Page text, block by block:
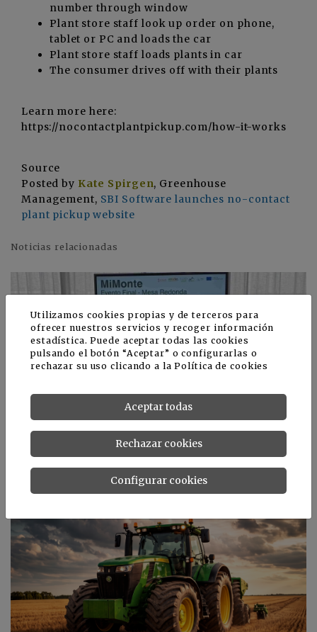
number through window
Plant store staff look up order on phone,
tablet or PC and loads the car
Plant store staff loads plants in car
The consumer drives off with their plants
Learn more here:
https://nocontactplantpickup.com/how-it-works
Source
Posted by Kate Spirgen, Greenhouse
Management, SBI Software launches no-contact
plant pickup website
Noticias relacionadas
El proyecto Mimonte cumple una etapa
Utilizamos cookies propias y de terceros para
ofrecer nuestros servicios y recoger información
estadística. Puede aceptar todas las cookies
pulsando el botón “Aceptar” o configurarlas o
rechazar su uso clicando a laPolítica de cookies
Aceptar todas
Rechazar cookies
Configurar cookies